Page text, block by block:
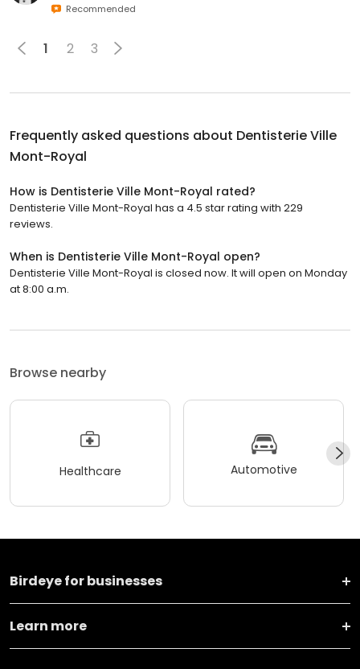
Recommended
1 2 3
Frequently asked questions about Dentisterie Ville
Mont-Royal
How is Dentisterie Ville Mont-Royal rated?
Dentisterie Ville Mont-Royal has a 4.5 star rating with 229
reviews.
When is Dentisterie Ville Mont-Royal open?
Dentisterie Ville Mont-Royal is closed now. It will open on Monday
at 8:00 a.m.
Browse nearby
Healthcare Automotive
Birdeye for businesses
Learn more